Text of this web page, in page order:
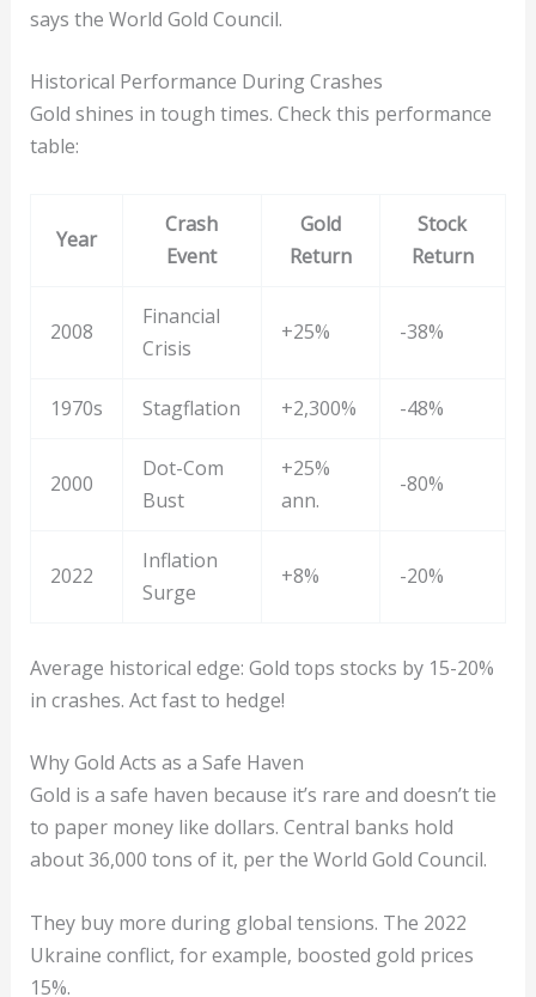
says the World Gold Council.
Historical Performance During Crashes
Gold shines in tough times. Check this performance
table:
Year
Crash
Event
Gold
Return
Stock
Return
2008
Financial
Crisis
+25% -38%
1970s Stagflation +2,300% -48%
2000
Dot-Com
Bust
+25%
ann.
-80%
2022
Inflation
Surge
+8% -20%
Average historical edge: Gold tops stocks by 15-20%
in crashes. Act fast to hedge!
Why Gold Acts as a Safe Haven
Gold is a safe haven because it’s rare and doesn’t tie
to paper money like dollars. Central banks hold
about 36,000 tons of it, per the World Gold Council.
They buy more during global tensions. The 2022
Ukraine conflict, for example, boosted gold prices
15%.